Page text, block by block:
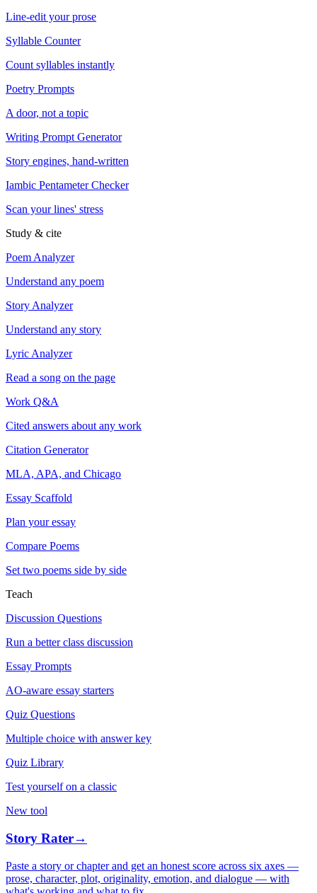
Line-edit your prose
Syllable Counter
Count syllables instantly
Poetry Prompts
A door, not a topic
Writing Prompt Generator
Story engines, hand-written
Iambic Pentameter Checker
Scan your lines' stress
Study & cite
Poem Analyzer
Understand any poem
Story Analyzer
Understand any story
Lyric Analyzer
Read a song on the page
Work Q&A
Cited answers about any work
Citation Generator
MLA, APA, and Chicago
Essay Scaffold
Plan your essay
Compare Poems
Set two poems side by side
Teach
Discussion Questions
Run a better class discussion
Essay Prompts
AO-aware essay starters
Quiz Questions
Multiple choice with answer key
Quiz Library
Test yourself on a classic
New tool
Story Rater→
Paste a story or chapter and get an honest score across six axes —
prose, character, plot, originality, emotion, and dialogue — with